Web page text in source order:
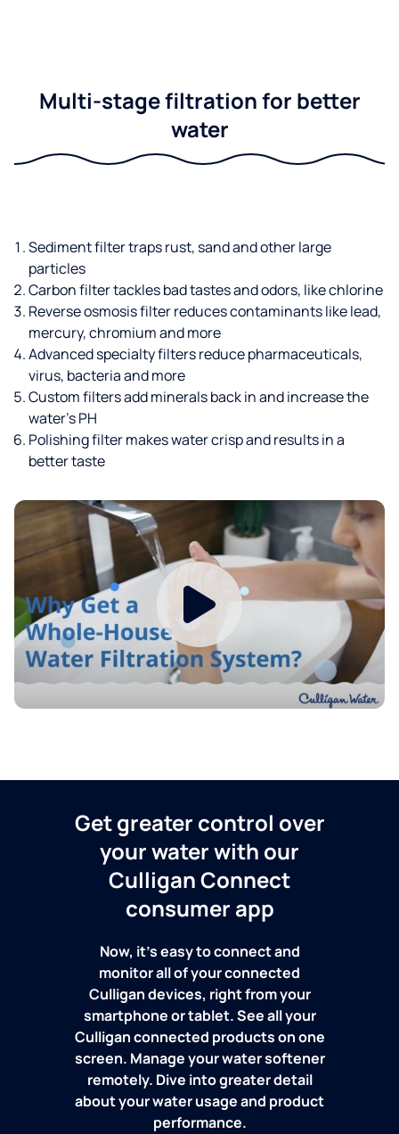
Multi-stage filtration for better
water
Sediment filter traps rust, sand and other large
particles
Carbon filter tackles bad tastes and odors, like chlorine
Reverse osmosis filter reduces contaminants like lead,
mercury, chromium and more
Advanced specialty filters reduce pharmaceuticals,
virus, bacteria and more
Custom filters add minerals back in and increase the
water’s PH
Polishing filter makes water crisp and results in a
better taste
Get greater control over
your water with our
Culligan Connect
consumer app
Now, it's easy to connect and
monitor all of your connected
Culligan devices, right from your
smartphone or tablet. See all your
Culligan connected products on one
screen. Manage your water softener
remotely. Dive into greater detail
about your water usage and product
performance.